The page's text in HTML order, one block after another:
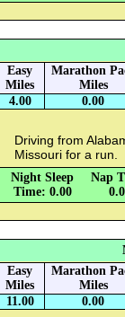
Easy
Miles
Marathon
Miles
4.00
0.00
Driving from
Missouri for a run.
Night Sleep
Time: 0.00
Nap
Easy
Miles
Marathon
Miles
11.00
0.00